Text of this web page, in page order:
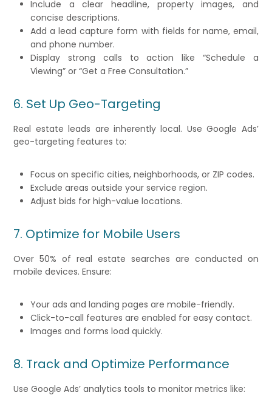
Include a clear headline, property images, and
concise descriptions.
Add a lead capture form with fields for name, email,
and phone number.
Display strong calls to action like “Schedule a
Viewing” or “Get a Free Consultation.”
6. Set Up Geo-Targeting
Real estate leads are inherently local. Use Google Ads’
geo-targeting features to:
Focus on specific cities, neighborhoods, or ZIP codes.
Exclude areas outside your service region.
Adjust bids for high-value locations.
7. Optimize for Mobile Users
Over 50% of real estate searches are conducted on
mobile devices. Ensure:
Your ads and landing pages are mobile-friendly.
Click-to-call features are enabled for easy contact.
Images and forms load quickly.
8. Track and Optimize Performance
Use Google Ads’ analytics tools to monitor metrics like: